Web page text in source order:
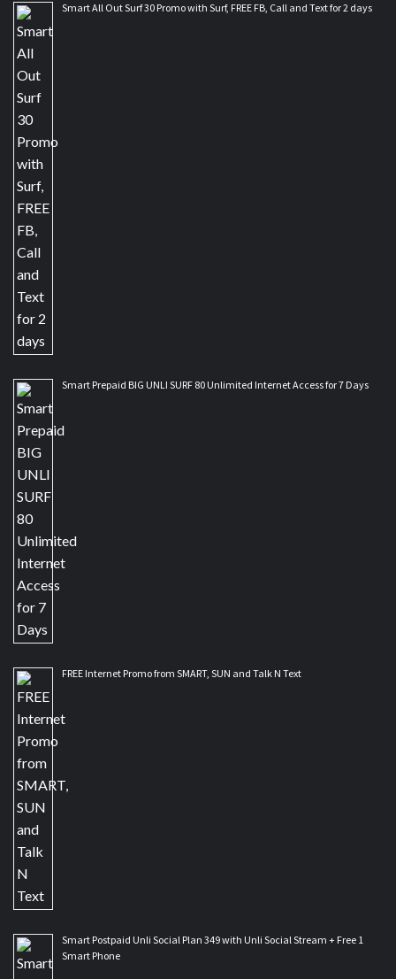
Smart All Out Surf 30 Promo with Surf, FREE FB, Call and Text for 2 days
Smart Prepaid BIG UNLI SURF 80 Unlimited Internet Access for 7 Days
FREE Internet Promo from SMART, SUN and Talk N Text
Smart Postpaid Unli Social Plan 349 with Unli Social Stream + Free 1
Smart Phone